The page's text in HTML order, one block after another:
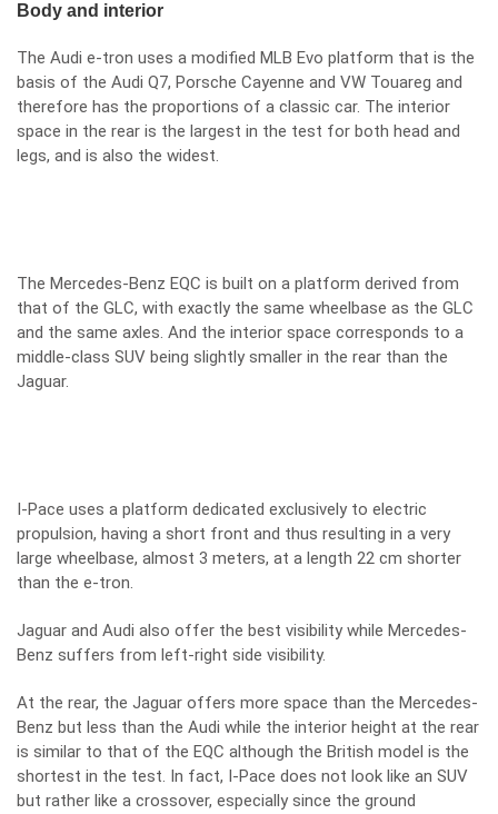
Body and interior
The Audi e-tron uses a modified MLB Evo platform that is the
basis of the Audi Q7, Porsche Cayenne and VW Touareg and
therefore has the proportions of a classic car. The interior
space in the rear is the largest in the test for both head and
legs, and is also the widest.
The Mercedes-Benz EQC is built on a platform derived from
that of the GLC, with exactly the same wheelbase as the GLC
and the same axles. And the interior space corresponds to a
middle-class SUV being slightly smaller in the rear than the
Jaguar.
I-Pace uses a platform dedicated exclusively to electric
propulsion, having a short front and thus resulting in a very
large wheelbase, almost 3 meters, at a length 22 cm shorter
than the e-tron.
Jaguar and Audi also offer the best visibility while Mercedes-
Benz suffers from left-right side visibility.
At the rear, the Jaguar offers more space than the Mercedes-
Benz but less than the Audi while the interior height at the rear
is similar to that of the EQC although the British model is the
shortest in the test. In fact, I-Pace does not look like an SUV
but rather like a crossover, especially since the ground